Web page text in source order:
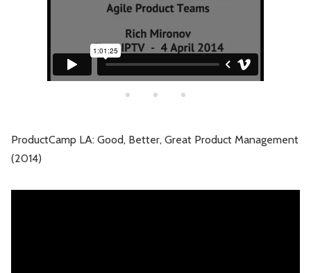
ProductCamp LA: Good, Better, Great Product Management
(2014)